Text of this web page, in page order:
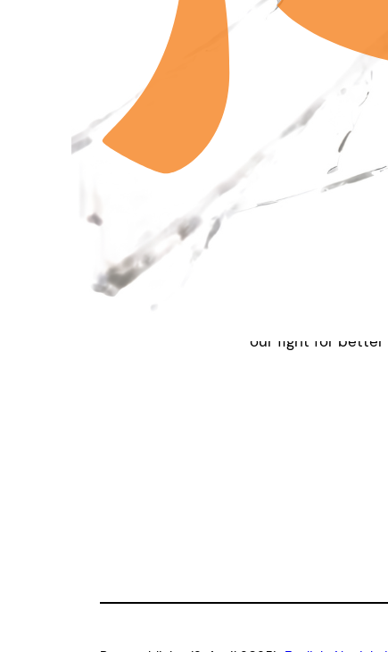
Researchers that
ombudsman.
addressing
gigantic [web]
He is the head of
structure is
mismatch
offered,“ said
anymore.” She
We highly
system, reach
our fight for better